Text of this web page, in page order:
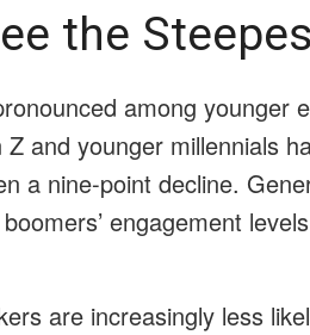
the
among younger
and younger millennials
a nine-point decline.
engagement
are increasingly less